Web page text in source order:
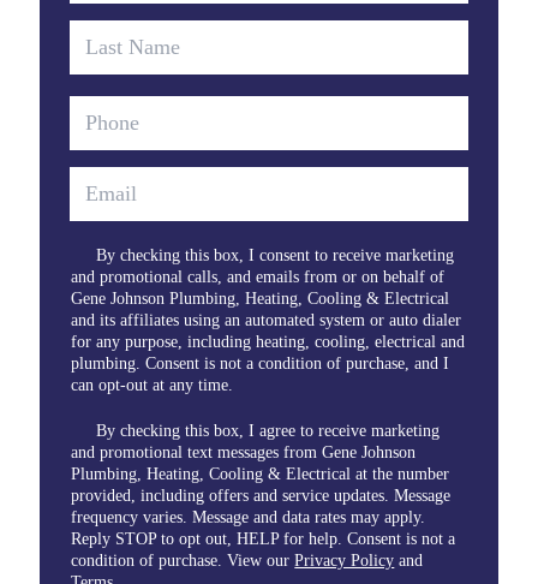
By checking this box, I consent to receive marketing
and promotional calls, and emails from or on behalf of
Gene Johnson Plumbing, Heating, Cooling & Electrical
and its affiliates using an automated system or auto dialer
for any purpose, including heating, cooling, electrical and
plumbing. Consent is not a condition of purchase, and I
can opt-out at any time.
By checking this box, I agree to receive marketing
and promotional text messages from Gene Johnson
Plumbing, Heating, Cooling & Electrical at the number
provided, including offers and service updates. Message
frequency varies. Message and data rates may apply.
Reply STOP to opt out, HELP for help. Consent is not a
condition of purchase. View ourPrivacy Policy and